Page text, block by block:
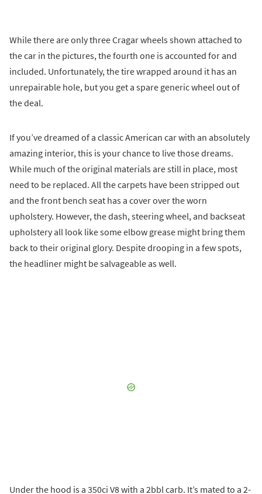
While there are only three Cragar wheels shown attached to
the car in the pictures, the fourth one is accounted for and
included. Unfortunately, the tire wrapped around it has an
unrepairable hole, but you get a spare generic wheel out of
the deal.
If you’ve dreamed of a classic American car with an absolutely
amazing interior, this is your chance to live those dreams.
While much of the original materials are still in place, most
need to be replaced. All the carpets have been stripped out
and the front bench seat has a cover over the worn
upholstery. However, the dash, steering wheel, and backseat
upholstery all look like some elbow grease might bring them
back to their original glory. Despite drooping in a few spots,
the headliner might be salvageable as well.
Under the hood is a 350ci V8 with a 2bbl carb. It’s mated to a 2-